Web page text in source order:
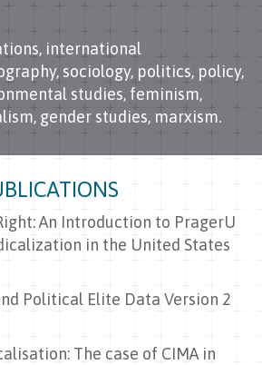
international
sociology, politics, policy,
studies, feminism,
gender studies, marxism.
An Introduction to PragerU
in the United States
Political Elite Data Version 2
The case of CIMA in